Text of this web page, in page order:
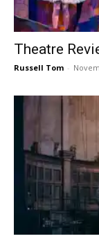
Theatre
Russell Tom -